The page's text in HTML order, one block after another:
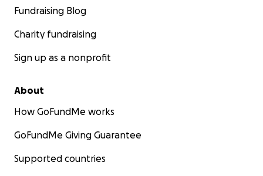
Fundraising Blog
Charity fundraising
Sign up as a nonprofit
About
How GoFundMe works
GoFundMe Giving Guarantee
Supported countries